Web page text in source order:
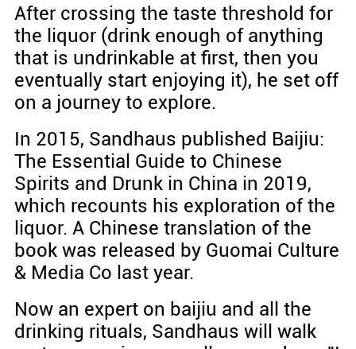
After crossing the taste threshold for
the liquor (drink enough of anything
that is undrinkable at first, then you
eventually start enjoying it), he set off
on a journey to explore.
In 2015, Sandhaus published Baijiu:
The Essential Guide to Chinese
Spirits and Drunk in China in 2019,
which recounts his exploration of the
liquor. A Chinese translation of the
book was released by Guomai Culture
& Media Co last year.
Now an expert on baijiu and all the
drinking rituals, Sandhaus will walk